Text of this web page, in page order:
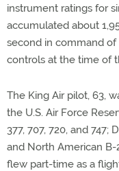
instrument ratings for
accumulated about
second in command
controls at the time of
The King Air pilot, 63,
the U.S. Air Force
377, 707, 720, and 747;
and North American B-
flew part-time as a